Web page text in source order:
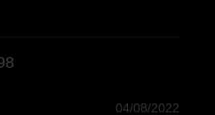
04/08/2022